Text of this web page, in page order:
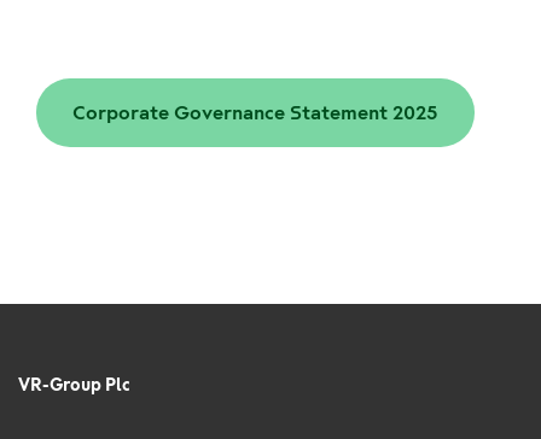
Corporate Governance Statement 2025
VR-Group Plc